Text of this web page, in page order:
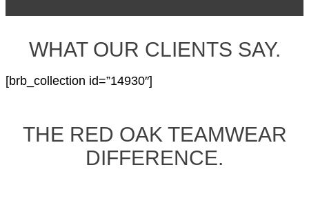
WHAT OUR CLIENTS SAY.
[brb_collection id=”14930″]
THE RED OAK TEAMWEAR
DIFFERENCE.